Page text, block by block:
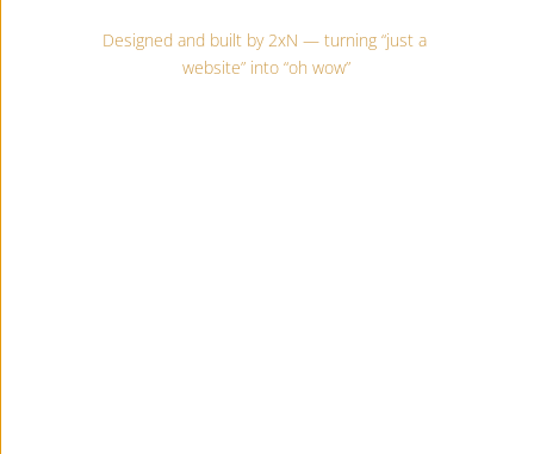
Designed and built by 2xN — turning “just a
website” into “oh wow”